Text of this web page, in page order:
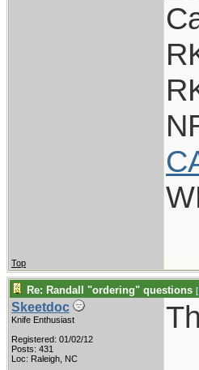
Top
Re: Randall "ordering" questions [
Skeetdoc
Knife Enthusiast
Registered: 01/02/12
Posts: 431
Loc: Raleigh, NC